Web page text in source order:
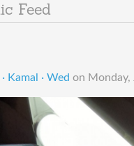
Feed
Kamal · Wed on Monday,